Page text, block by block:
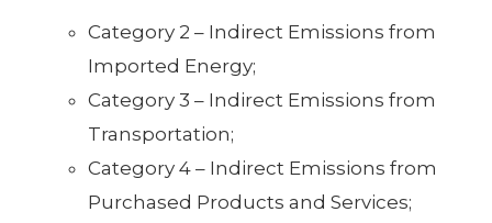
Category 2 – Indirect Emissions from
Imported Energy;
Category 3 – Indirect Emissions from
Transportation;
Category 4 – Indirect Emissions from
Purchased Products and Services;